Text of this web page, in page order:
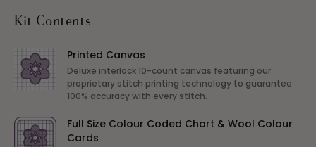
Kit Contents
Printed Canvas
Deluxe interlock 10-count canvas featuring our
proprietary stitch printing technology to guarantee
100% accuracy with every stitch.
Full Size Colour Coded Chart & Wool Colour
Cards